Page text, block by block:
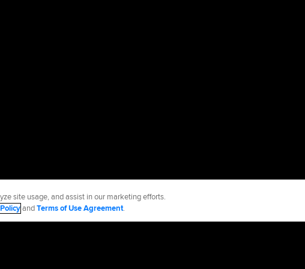
site usage, and assist in our marketing efforts.
andTerms of Use Agreement.